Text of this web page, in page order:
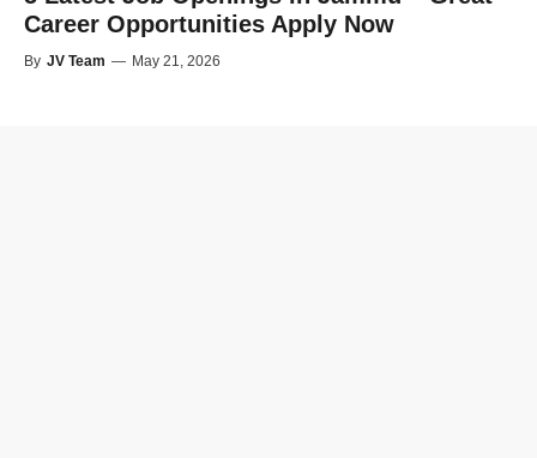
Career Opportunities Apply Now
By JV Team — May 21, 2026